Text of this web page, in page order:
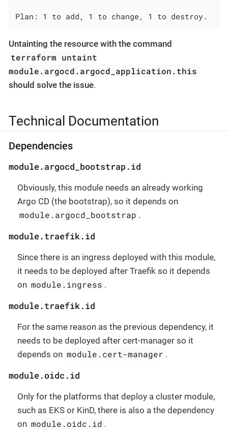
Plan: 1 to add, 1 to change, 1 to destroy.
Untainting the resource with the command
terraform untaint
module.argocd.argocd_application.this
should solve the issue.
Technical Documentation
Dependencies
module.argocd_bootstrap.id
Obviously, this module needs an already working
Argo CD (the bootstrap), so it depends on
module.argocd_bootstrap .
module.traefik.id
Since there is an ingress deployed with this module,
it needs to be deployed after Traefik so it depends
on module.ingress .
module.traefik.id
For the same reason as the previous dependency, it
needs to be deployed after cert-manager so it
depends on module.cert-manager .
module.oidc.id
Only for the platforms that deploy a cluster module,
such as EKS or KinD, there is also a the dependency
on module.oidc.id .